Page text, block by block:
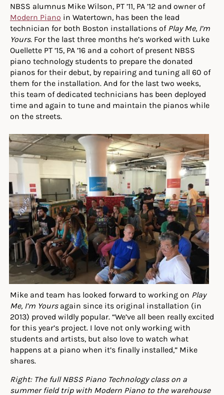
NBSS alumnus Mike Wilson, PT ’11, PA ’12 and owner of
Modern Piano in Watertown, has been the lead
technician for both Boston installations of Play Me, I’m
Yours. For the last three months he’s worked with Luke
Ouellette PT ’15, PA ’16 and a cohort of present NBSS
piano technology students to prepare the donated
pianos for their debut, by repairing and tuning all 60 of
them for the installation. And for the last two weeks,
this team of dedicated technicians has been deployed
time and again to tune and maintain the pianos while
on the streets.
Mike and team has looked forward to working on Play
Me, I’m Yoursagain since its original installation (in
2013) proved wildly popular. “We’ve all been really excited
for this year’s project. I love not only working with
students and artists, but also love to watch what
happens at a piano when it’s finally installed,” Mike
shares.
Right: The full NBSS Piano Technology class on a
summer field trip with Modern Piano to the warehouse